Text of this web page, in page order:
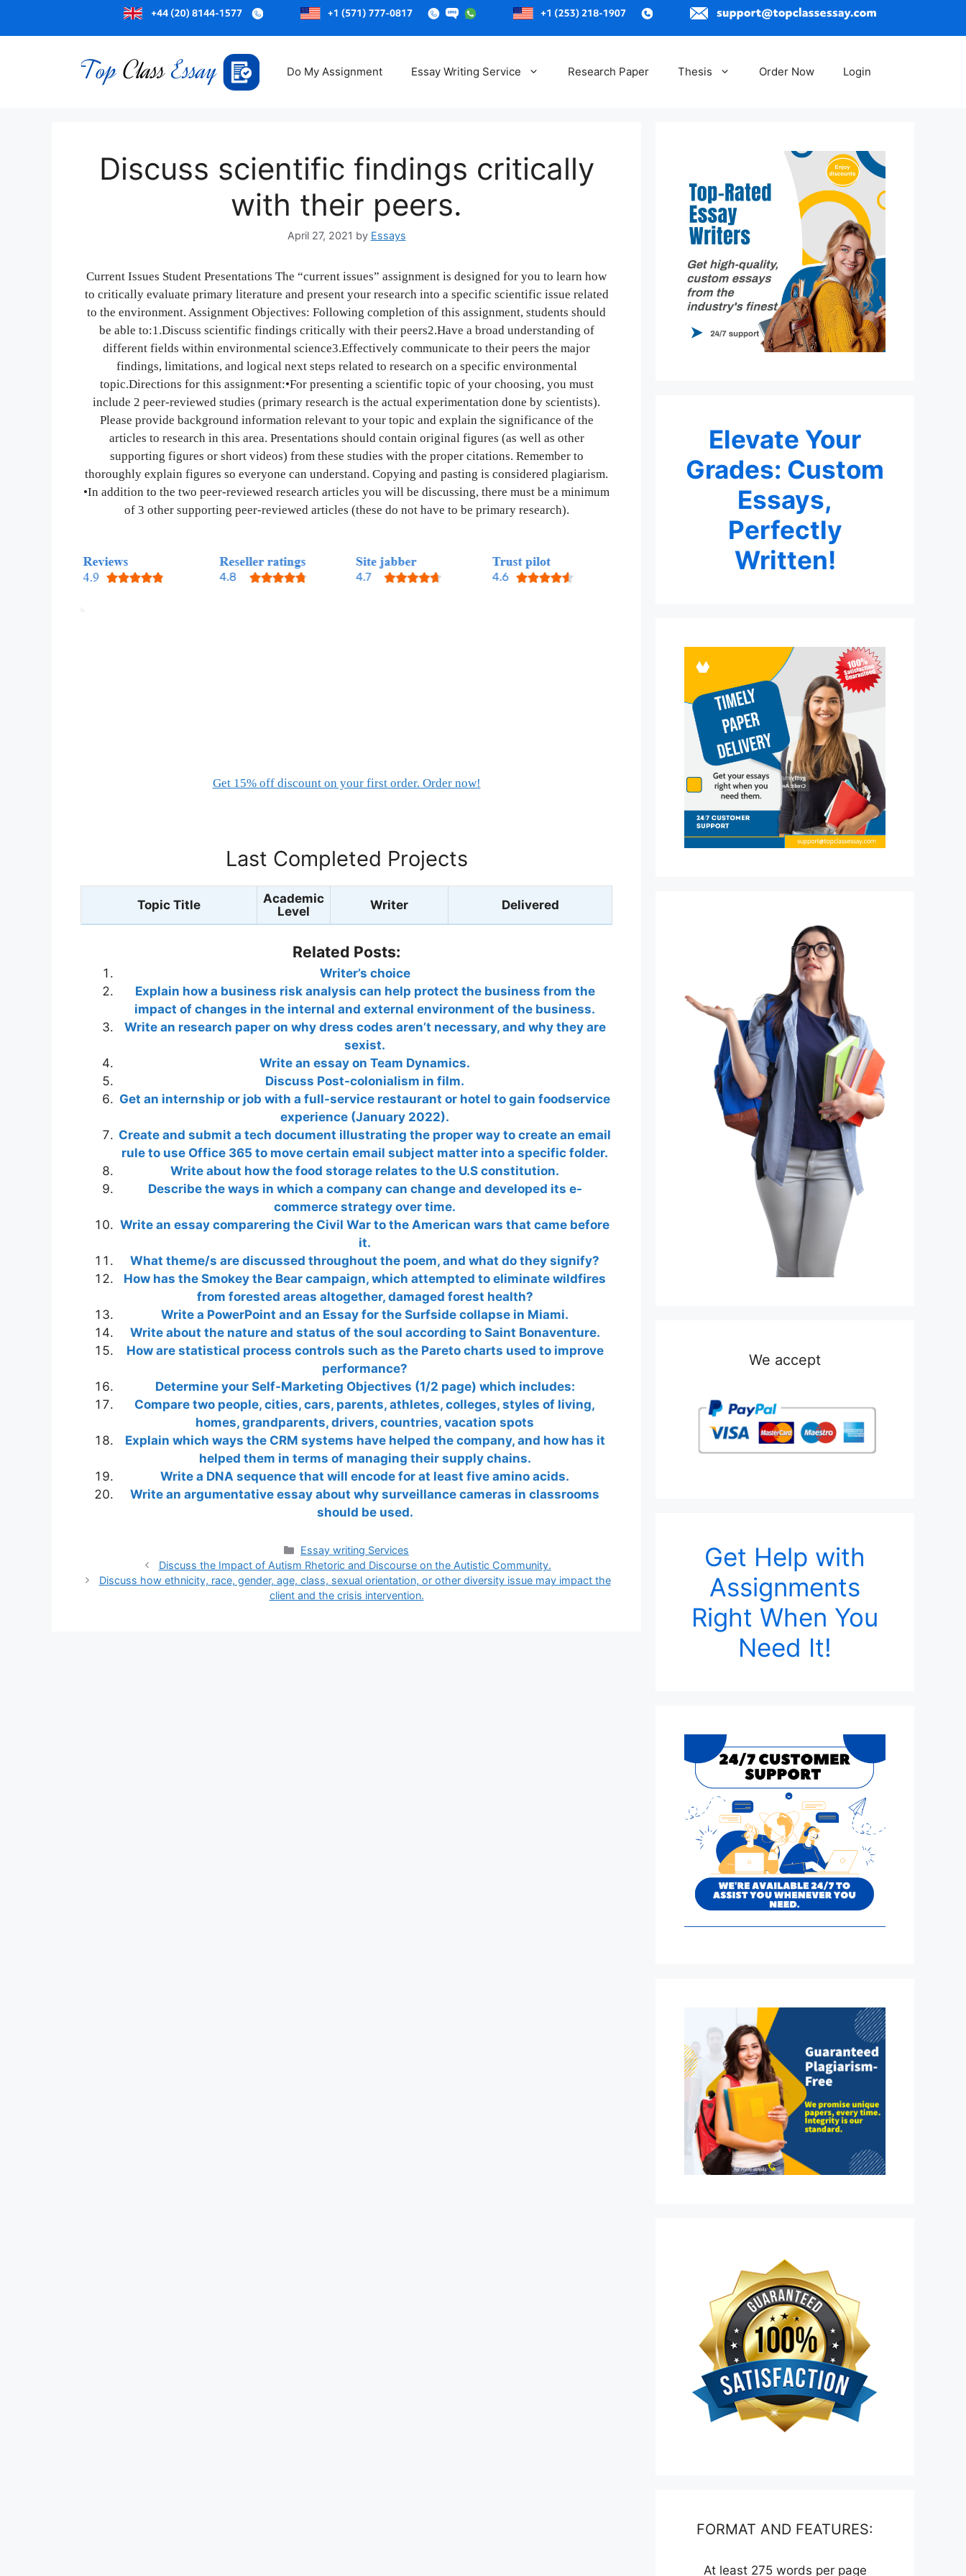
content
Do My Assignment Essay Writing Service Research Paper Thesis Order Now Login
Discuss scientific findings critically
with their peers.
April 27, 2021 by Essays
Current Issues Student Presentations The “current issues” assignment is designed for you to learn how
to critically evaluate primary literature and present your research into a specific scientific issue related
to the environment. Assignment Objectives: Following completion of this assignment, students should
be able to:1.Discuss scientific findings critically with their peers2.Have a broad understanding of
different fields within environmental science3.Effectively communicate to their peers the major
findings, limitations, and logical next steps related to research on a specific environmental
topic.Directions for this assignment:•For presenting a scientific topic of your choosing, you must
include 2 peer-reviewed studies (primary research is the actual experimentation done by scientists).
Please provide background information relevant to your topic and explain the significance of the
articles to research in this area. Presentations should contain original figures (as well as other
supporting figures or short videos) from these studies with the proper citations. Remember to
thoroughly explain figures so everyone can understand. Copying and pasting is considered plagiarism.
•In addition to the two peer-reviewed research articles you will be discussing, there must be a minimum
of 3 other supporting peer-reviewed articles (these do not have to be primary research).
Get 15% off discount on your first order. Order now!
Last Completed Projects
Topic Title
Academic
Level
Writer Delivered
Related Posts:
Writer’s choice
Explain how a business risk analysis can help protect the business from the
impact of changes in the internal and external environment of the business.
Write an research paper on why dress codes aren’t necessary, and why they are
sexist.
Write an essay on Team Dynamics.
Discuss Post-colonialism in film.
Get an internship or job with a full-service restaurant or hotel to gain foodservice
experience (January 2022).
Create and submit a tech document illustrating the proper way to create an email
rule to use Office 365 to move certain email subject matter into a specific folder.
Write about how the food storage relates to the U.S constitution.
Describe the ways in which a company can change and developed its e-
commerce strategy over time.
Write an essay comparering the Civil War to the American wars that came before
it.
What theme/s are discussed throughout the poem, and what do they signify?
How has the Smokey the Bear campaign, which attempted to eliminate wildfires
from forested areas altogether, damaged forest health?
Write a PowerPoint and an Essay for the Surfside collapse in Miami.
Write about the nature and status of the soul according to Saint Bonaventure.
How are statistical process controls such as the Pareto charts used to improve
performance?
Determine your Self-Marketing Objectives (1/2 page) which includes:
Compare two people, cities, cars, parents, athletes, colleges, styles of living,
homes, grandparents, drivers, countries, vacation spots
Explain which ways the CRM systems have helped the company, and how has it
helped them in terms of managing their supply chains.
Write a DNA sequence that will encode for at least five amino acids.
Write an argumentative essay about why surveillance cameras in classrooms
should be used.
Categories
Essay writing Services
Discuss the Impact of Autism Rhetoric and Discourse on the Autistic Community.
Discuss how ethnicity, race, gender, age, class, sexual orientation, or other diversity issue may impact the
client and the crisis intervention.
Elevate Your
Grades: Custom
Essays,
Perfectly
Written!
We accept
Get Help with
Assignments
Right When You
Need It!
FORMAT AND FEATURES:
At least 275 words per page